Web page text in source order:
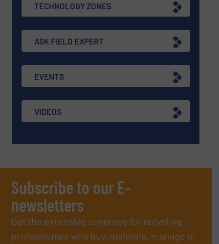
TECHNOLOGY ZONES
ASK FIELD EXPERT
EVENTS
VIDEOS
Subscribe to our E-
newsletters
Get the extensive coverage for recycling
professionals who buy, maintain, manage or